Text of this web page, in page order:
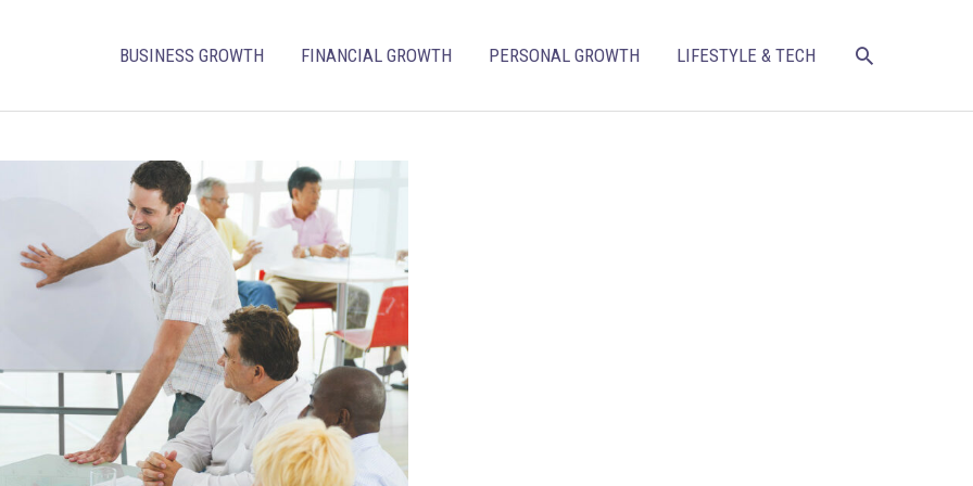
BUSINESS GROWTH FINANCIAL GROWTH PERSONAL GROWTH LIFESTYLE & TECH SEARCH